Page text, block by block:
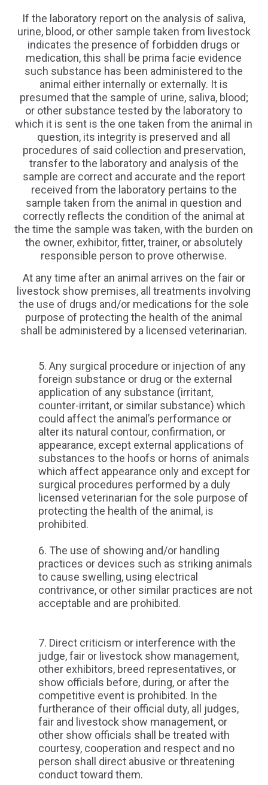
If the laboratory report on the analysis of saliva,
urine, blood, or other sample taken from livestock
indicates the presence of forbidden drugs or
medication, this shall be prima facie evidence
such substance has been administered to the
animal either internally or externally. It is
presumed that the sample of urine, saliva, blood;
or other substance tested by the laboratory to
which it is sent is the one taken from the animal in
question, its integrity is preserved and all
procedures of said collection and preservation,
transfer to the laboratory and analysis of the
sample are correct and accurate and the report
received from the laboratory pertains to the
sample taken from the animal in question and
correctly reflects the condition of the animal at
the time the sample was taken, with the burden on
the owner, exhibitor, fitter, trainer, or absolutely
responsible person to prove otherwise.
At any time after an animal arrives on the fair or
livestock show premises, all treatments involving
the use of drugs and/or medications for the sole
purpose of protecting the health of the animal
shall be administered by a licensed veterinarian.
Any surgical procedure or injection of any
foreign substance or drug or the external
application of any substance (irritant,
counter-irritant, or similar substance) which
could affect the animal’s performance or
alter its natural contour, confirmation, or
appearance, except external applications of
substances to the hoofs or horns of animals
which affect appearance only and except for
surgical procedures performed by a duly
licensed veterinarian for the sole purpose of
protecting the health of the animal, is
prohibited.
The use of showing and/or handling
practices or devices such as striking animals
to cause swelling, using electrical
contrivance, or other similar practices are not
acceptable and are prohibited.
Direct criticism or interference with the
judge, fair or livestock show management,
other exhibitors, breed representatives, or
show officials before, during, or after the
competitive event is prohibited. In the
furtherance of their official duty, all judges,
fair and livestock show management, or
other show officials shall be treated with
courtesy, cooperation and respect and no
person shall direct abusive or threatening
conduct toward them.